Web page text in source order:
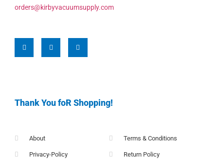
orders@kirbyvacuumsupply.com
Thank You foR Shopping!
About
Privacy-Policy
Terms & Conditions
Return Policy